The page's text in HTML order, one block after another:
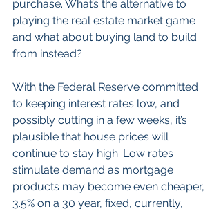
purchase. What’s the alternative to
playing the real estate market game
and what about buying land to build
from instead?
With the Federal Reserve committed
to keeping interest rates low, and
possibly cutting in a few weeks, it’s
plausible that house prices will
continue to stay high. Low rates
stimulate demand as mortgage
products may become even cheaper,
3.5% on a 30 year, fixed, currently,